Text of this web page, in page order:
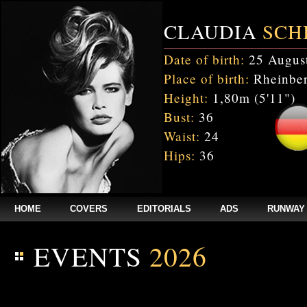
CLAUDIA
Date of birth: 25
Place of birth:
Height: 1,80m (5'11")
Bust: 36
Waist: 24
Hips: 36
HOME COVERS EDITORIALS ADS RUNWAY
EVENTS 2026